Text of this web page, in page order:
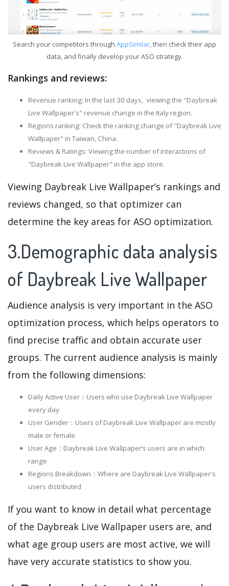
Search your competitors through AppSimilar, then check their app
data, and finally develop your ASO strategy.
Rankings and reviews:
Revenue ranking: In the last 30 days, viewing the "Daybreak
Live Wallpaper's" revenue change in the Italy region.
Regions ranking: Check the ranking change of "Daybreak Live
Wallpaper" in Taiwan, China.
Reviews & Ratings: Viewing the number of interactions of
"Daybreak Live Wallpaper" in the app store.
Viewing Daybreak Live Wallpaper’s rankings and
reviews changed, so that optimizer can
determine the key areas for ASO optimization.
3.Demographic data analysis
of Daybreak Live Wallpaper
Audience analysis is very important in the ASO
optimization process, which helps operators to
find precise traffic and obtain accurate user
groups. The current audience analysis is mainly
from the following dimensions:
Daily Active User：Users who use Daybreak Live Wallpaper
every day
User Gender：Users of Daybreak Live Wallpaper are mostly
male or female
User Age：Daybreak Live Wallpaper‘s users are in which
range
Regions Breakdown：Where are Daybreak Live Wallpaper's
users distributed
If you want to know in detail what percentage
of the Daybreak Live Wallpaper users are, and
what age group users are most active, we will
have very accurate statistics to show you.